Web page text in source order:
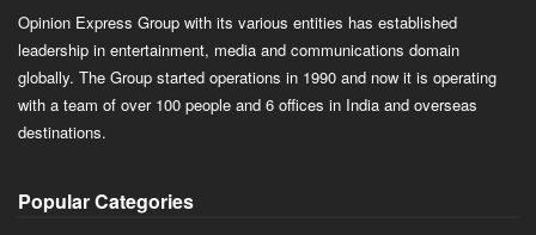
Opinion Express Group with its various entities has established
leadership in entertainment, media and communications domain
globally. The Group started operations in 1990 and now it is operating
with a team of over 100 people and 6 offices in India and overseas
destinations.
Popular Categories